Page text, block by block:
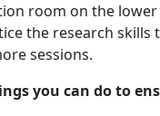
room on the
the research skills
sessions.
you can do to